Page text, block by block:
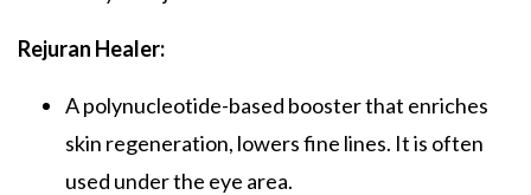
Rejuran Healer:
A polynucleotide-based booster that enriches
skin regeneration, lowers fine lines. It is often
used under the eye area.